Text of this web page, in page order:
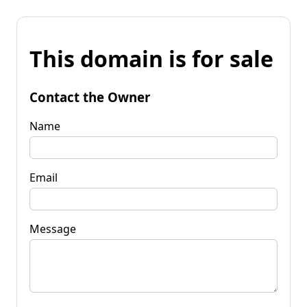
This domain is for sale
Contact the Owner
Name
Email
Message